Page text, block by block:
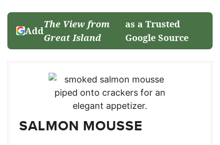
Add
The View from
Great Island
as a Trusted
Google Source
SALMON MOUSSE